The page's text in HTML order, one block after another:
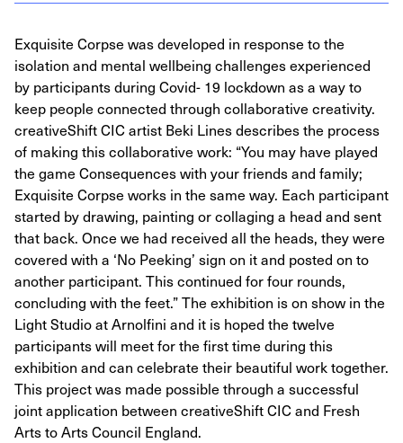
Exquisite Corpse was developed in response to the
isolation and mental wellbeing challenges experienced
by participants during Covid- 19 lockdown as a way to
keep people connected through collaborative creativity.
creativeShift CIC artist Beki Lines describes the process
of making this collaborative work: “You may have played
the game Consequences with your friends and family;
Exquisite Corpse works in the same way. Each participant
started by drawing, painting or collaging a head and sent
that back. Once we had received all the heads, they were
covered with a ‘No Peeking’ sign on it and posted on to
another participant. This continued for four rounds,
concluding with the feet.” The exhibition is on show in the
Light Studio at Arnolfini and it is hoped the twelve
participants will meet for the first time during this
exhibition and can celebrate their beautiful work together.
This project was made possible through a successful
joint application between creativeShift CIC and Fresh
Arts to Arts Council England.